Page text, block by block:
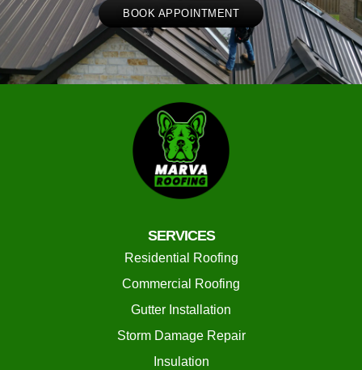
BOOK APPOINTMENT
SERVICES
Residential Roofing
Commercial Roofing
Gutter Installation
Storm Damage Repair
Insulation